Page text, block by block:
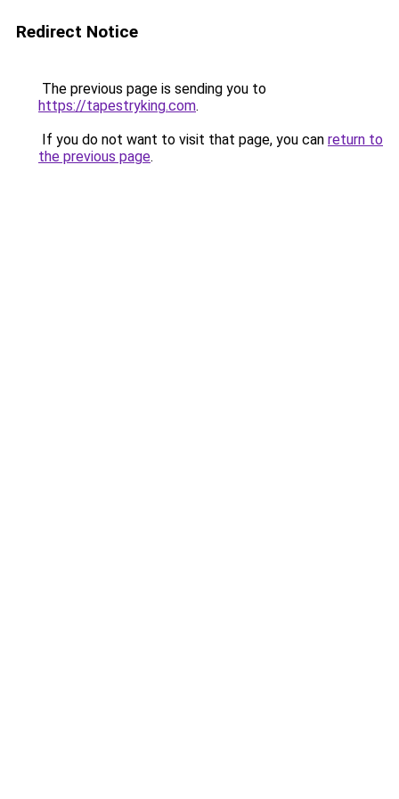
Redirect Notice
The previous page is sending you to
https://tapestryking.com.
If you do not want to visit that page, you can return to
the previous page.